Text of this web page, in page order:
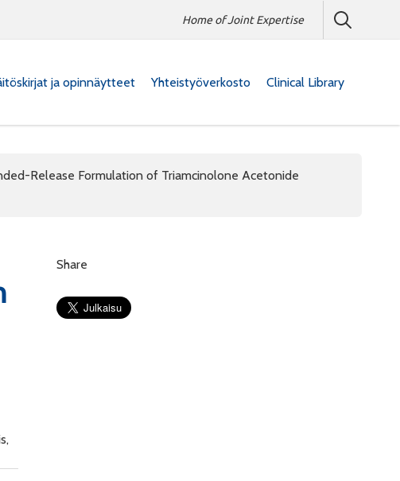
Home of Joint Expertise
ja opinnäytteet Yhteistyöverkosto Clinical Library
Release Formulation of Triamcinolone Acetonide
Share